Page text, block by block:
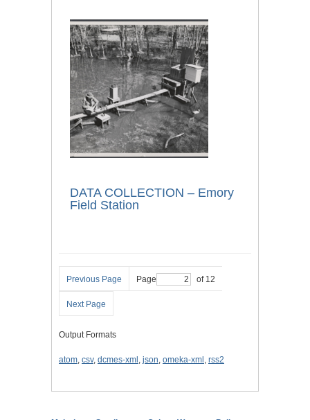
DATA COLLECTION – Emory
Field Station
Previous Page Page of 12
Next Page
Output Formats
atom, csv, dcmes-xml, json, omeka-xml, rss2